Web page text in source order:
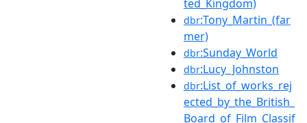
ted_Kingdom)
dbr:Tony_Martin_(far
mer)
dbr:Sunday_World
dbr:Lucy_Johnston
dbr:List_of_works_rej
ected_by_the_British_
Board_of_Film_Classif